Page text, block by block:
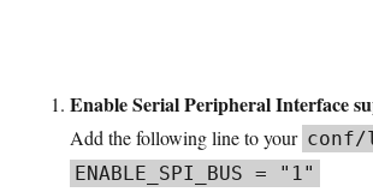
Enable Serial Peripheral Interface
Add the following line to your
ENABLE_SPI_BUS = "1"